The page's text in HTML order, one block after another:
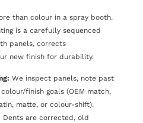
than colour in a spray booth.
is a carefully sequenced
panels, corrects
new finish for durability.
We inspect panels, note past
finish goals (OEM match,
matte, or colour-shift).
Dents are corrected, old